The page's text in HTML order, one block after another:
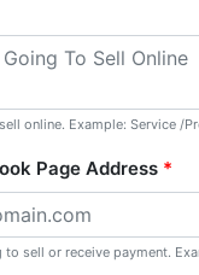
online. Example: Service /
Page Address *
to sell or receive payment.